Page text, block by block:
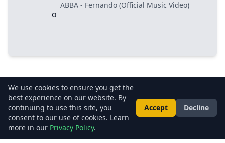
ABBA - Fernando (Official Music Video)
About Us•Privacy Policy•Terms of Use•FAQs
Contact Us
© 2026 LightUp.TV. All rights reserved.
We use cookies to ensure you get the
best experience on our website. By
continuing to use this site, you
consent to our use of cookies. Learn
more in our Privacy Policy.
Accept Decline